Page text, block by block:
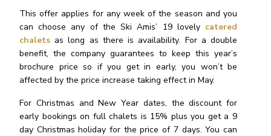
This offer applies for any week of the season and you
can choose any of the Ski Amis’ 19 lovely catered
chalets as long as there is availability. For a double
benefit, the company guarantees to keep this year’s
brochure price so if you get in early, you won’t be
affected by the price increase taking effect in May.
For Christmas and New Year dates, the discount for
early bookings on full chalets is 15% plus you get a 9
day Christmas holiday for the price of 7 days. You can